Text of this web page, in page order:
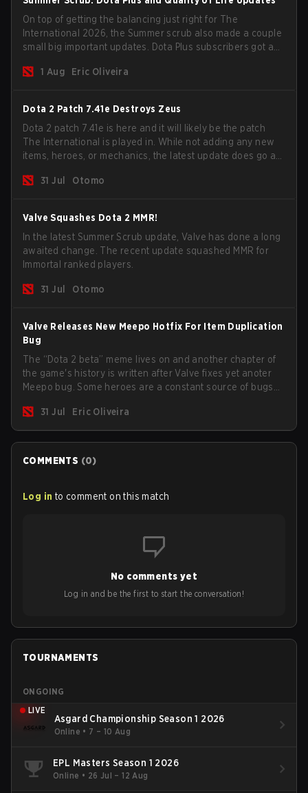
On top of getting the balancing just right for The
International 2026, the Summer scrub also made a couple
small big important updates. Dota Plus subscribers got a
now bind non-hero unit hotkeys separately.
1 Aug Eric Oliveira
Dota 2 Patch 7.41e Destroys Zeus
Dota 2 patch 7.41e is here and it will likely be the patch
The International is played in. While not adding any new
items, heroes, or mechanics, the latest update does go a
game.31 Jul Otomo
Valve Squashes Dota 2 MMR!
In the latest Summer Scrub update, Valve has done a long
awaited change. The recent update squashed MMR for
Immortal ranked players.
31 Jul Otomo
Valve Releases New Meepo Hotfix For Item Duplication
Bug
The “Dota 2 beta” meme lives on and another chapter of
the game's history is written after Valve fixes yet anoter
Meepo bug. Some heroes are a constant source of bugs
are the most affected by these problems.
31 Jul Eric Oliveira
COMMENTS (0)
Log in to comment on this match
No comments yet
Log in and be the first to start the conversation!
TOURNAMENTS
ONGOING
LIVE
Asgard Championship Season 1 2026
Online • 7 – 10 Aug
EPL Masters Season 1 2026
Online • 26 Jul – 12 Aug